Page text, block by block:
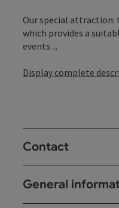
Our special attraction:
which provides a
events ...
Display complete
Contact
General